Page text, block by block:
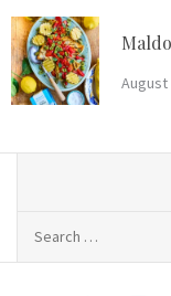
Skip
to
content
August